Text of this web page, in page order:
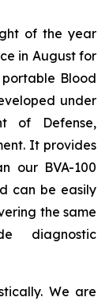
of the year
in August for
Blood
under
of Defense,
It provides
our BVA-100
can be easily
the same
diagnostic
We are